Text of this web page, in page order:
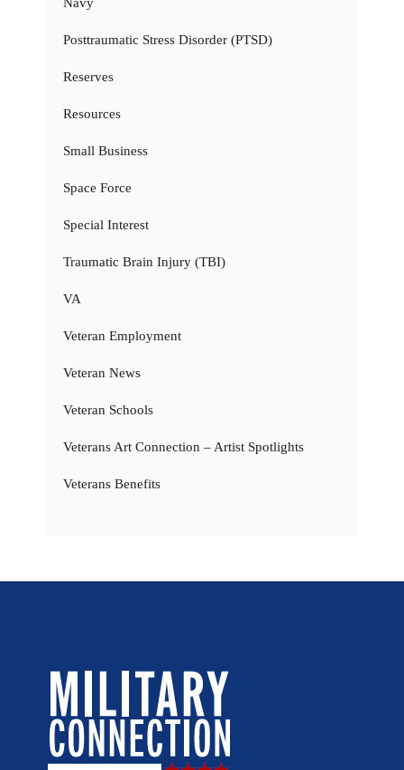
Posttraumatic Stress Disorder (PTSD)
Reserves
Resources
Small Business
Space Force
Special Interest
Traumatic Brain Injury (TBI)
VA
Veteran Employment
Veteran News
Veteran Schools
Veterans Art Connection – Artist Spotlights
Veterans Benefits